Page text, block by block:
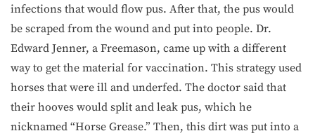
infections that would flow pus. After that, the pus would
be scraped from the wound and put into people. Dr.
Edward Jenner, a Freemason, came up with a different
way to get the material for vaccination. This strategy used
horses that were ill and underfed. The doctor said that
their hooves would split and leak pus, which he
nicknamed “Horse Grease.” Then, this dirt was put into a